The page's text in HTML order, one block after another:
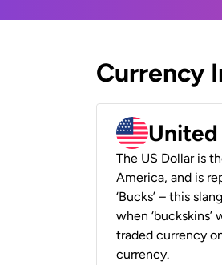
Currency
The US Dollar is
America, and is
‘Bucks’ – this
when
traded currency
currency.